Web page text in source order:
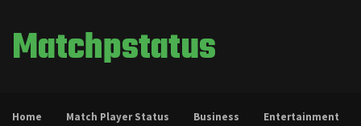
Matchpstatus
Home Match Player Status Business Entertainment